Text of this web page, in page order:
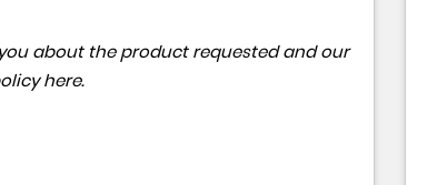
about the product requested and our
here.
VAUXHALL